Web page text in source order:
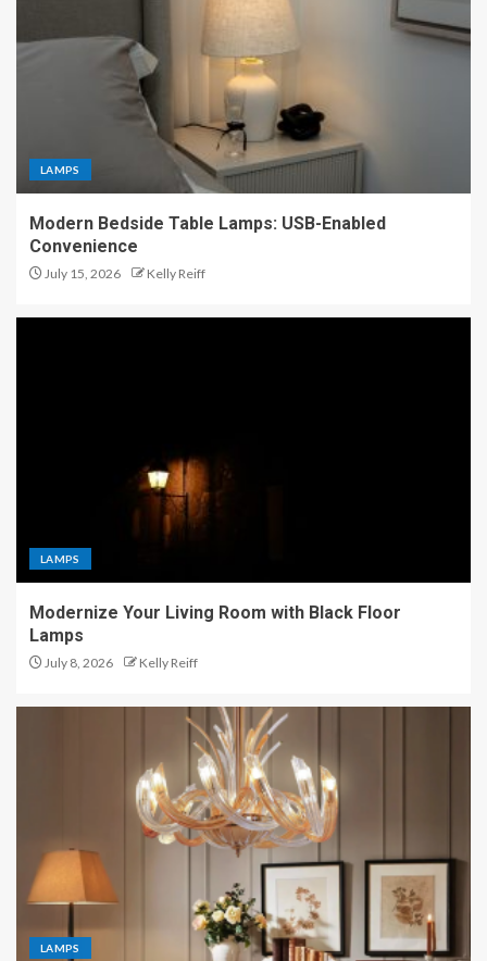
LAMPS
Modern Bedside Table Lamps: USB-Enabled
Convenience
July 15, 2026 Kelly Reiff
LAMPS
Modernize Your Living Room with Black Floor
Lamps
July 8, 2026 Kelly Reiff
LAMPS